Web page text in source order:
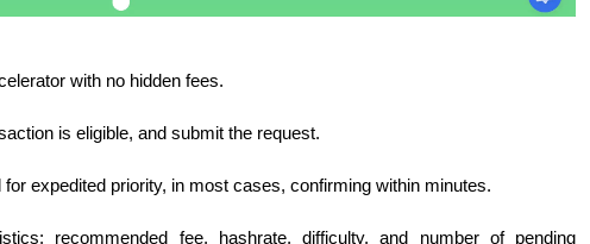
with no hidden fees.
is eligible, and submit the request.
expedited priority, in most cases, confirming within minutes.
recommended fee, hashrate, difficulty, and number of pending